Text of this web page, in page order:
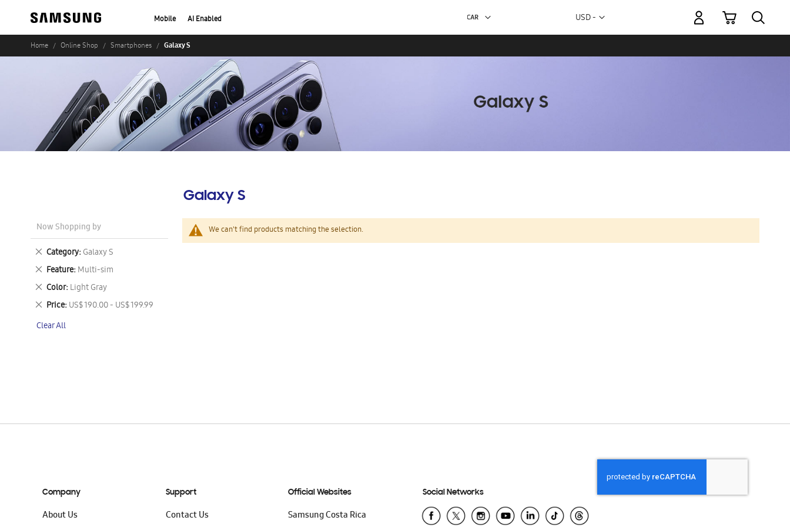
Mobile AI Enabled Currency
USD -
My Cart
Home Online Shop Smartphones Galaxy S
Galaxy S
We can't find products matching the selection.
Now Shopping by
Category Galaxy S
Remove
This
Item
Feature Multi-sim
Remove
This
Item
Color Light Gray
Remove
This
Item
Price US$ 190.00 - US$ 199.99
Remove
Item
Clear All
Company
About Us
Support
Contact Us
Official Websites
Samsung Costa Rica
Social Networks